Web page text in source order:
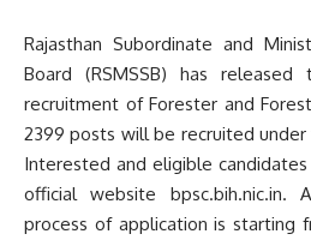
Rajasthan Subordinate and
Board (RSMSSB) has
recruitment of Forester and
2399 posts will be recruited
Interested and eligible
official website
process of application is starting